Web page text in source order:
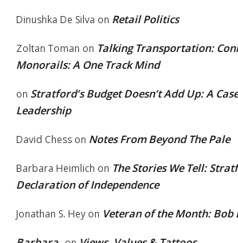
Dinushka De Silva on Retail Politics
Zoltan Toman on Talking Transportation:
Monorails: A One Track Mind
on Stratford’s Budget Doesn’t Add Up: A
Leadership
David Chess on Notes From Beyond The Pale
Barbara Heimlich on The Stories We Tell:
Declaration of Independence
Jonathan S. Hey on Veteran of the Month: Bob